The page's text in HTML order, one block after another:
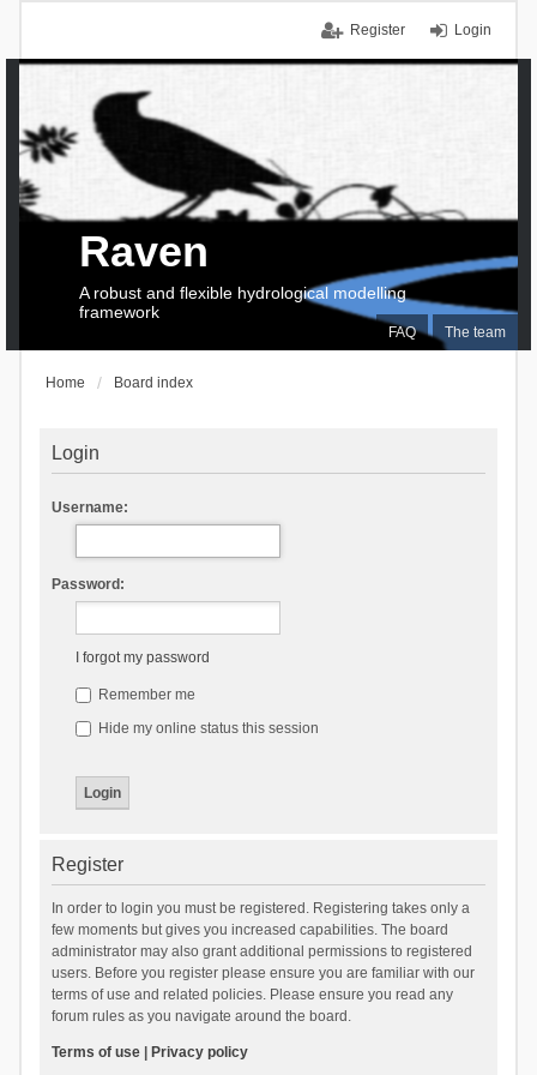
Login
Register
FAQ The team
Raven
A robust and flexible hydrological modelling
framework
Home Board index
Login
Username:
Password:
I forgot my password
Remember me
Hide my online status this session
Register
In order to login you must be registered. Registering takes only a
few moments but gives you increased capabilities. The board
administrator may also grant additional permissions to registered
users. Before you register please ensure you are familiar with our
terms of use and related policies. Please ensure you read any
forum rules as you navigate around the board.
Terms of use| Privacy policy